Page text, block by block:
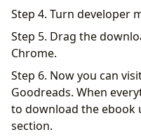
Step 4. Turn developer
Step 5. Drag the
Chrome.
Step 6. Now you can
Goodreads. When
to download the ebook
section.